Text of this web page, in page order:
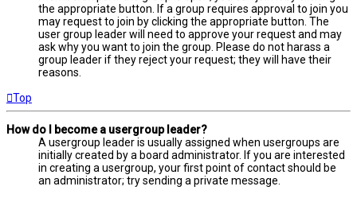
the appropriate button. If a group requires approval to join you
may request to join by clicking the appropriate button. The
user group leader will need to approve your request and may
ask why you want to join the group. Please do not harass a
group leader if they reject your request; they will have their
reasons.
Top
How do I become a usergroup leader?
A usergroup leader is usually assigned when usergroups are
initially created by a board administrator. If you are interested
in creating a usergroup, your first point of contact should be
an administrator; try sending a private message.